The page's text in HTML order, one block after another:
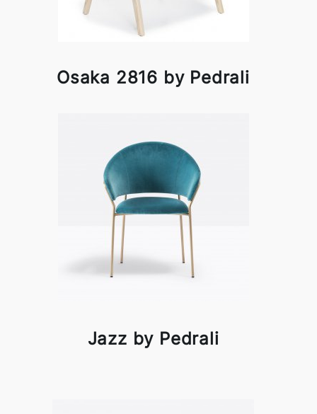
Osaka 2816 by Pedrali
Jazz by Pedrali